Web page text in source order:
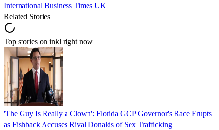
International Business Times UK
Related Stories
Top stories on inkl right now
'The Guy Is Really a Clown': Florida GOP Governor's Race Erupts
as Fishback Accuses Rival Donalds of Sex Trafficking